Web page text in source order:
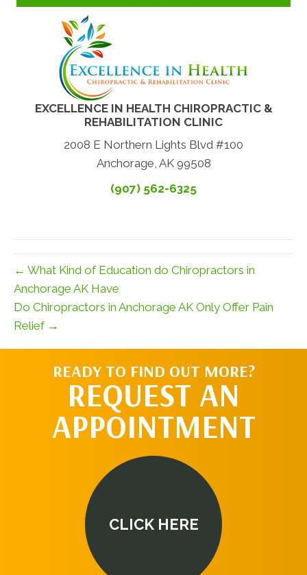
EXCELLENCE IN HEALTH CHIROPRACTIC &
REHABILITATION CLINIC
2008 E Northern Lights Blvd #100
Anchorage, AK 99508
(907) 562-6325
← What Kind of Education do Chiropractors in
Anchorage AK Have
Do Chiropractors in Anchorage AK Only Offer Pain
Relief →
READY TO FIND OUT MORE?
REQUEST AN
APPOINTMENT
CLICK HERE